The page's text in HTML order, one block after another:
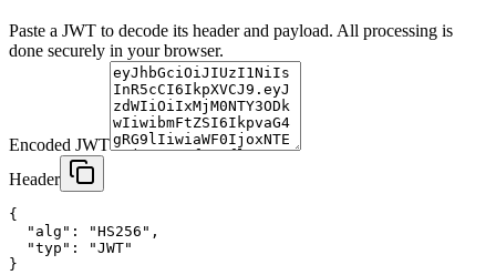
Paste a JWT to decode its header and payload. All processing is
done securely in your browser.
Encoded JWT
Header
{
  "alg": "HS256",
  "typ": "JWT"
}